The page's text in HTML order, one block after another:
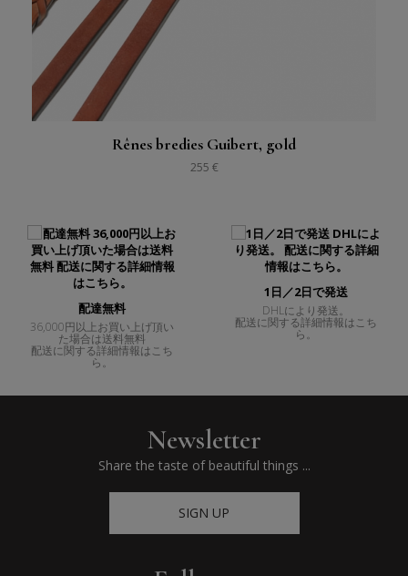
Rênes bredies Guibert, gold
255 €
配達無料
36,000円以上お買い上げ頂い
た場合は送料無料
配送に関する詳細情報はこち
ら。
1日／2日で発送
DHLにより発送。
配送に関する詳細情報はこち
ら。
Newsletter
Share the taste of beautiful things ...
SIGN UP